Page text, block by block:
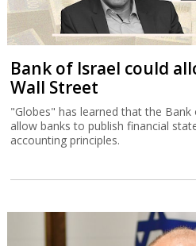
Bank of Israel could
Wall Street
"Globes" has learned that the
allow banks to publish financial
accounting principles.